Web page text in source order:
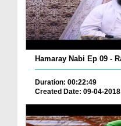
Duration: 00:22:49
Created Date: 09-04-2018